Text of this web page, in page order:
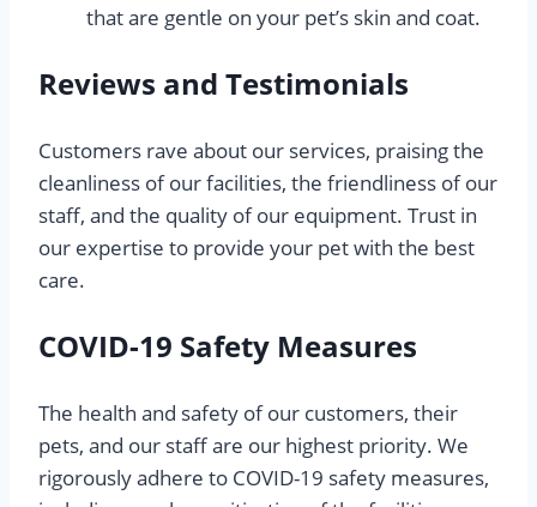
that are gentle on your pet’s skin and coat.
Reviews and Testimonials
Customers rave about our services, praising the
cleanliness of our facilities, the friendliness of our
staff, and the quality of our equipment. Trust in
our expertise to provide your pet with the best
care.
COVID-19 Safety Measures
The health and safety of our customers, their
pets, and our staff are our highest priority. We
rigorously adhere to COVID-19 safety measures,